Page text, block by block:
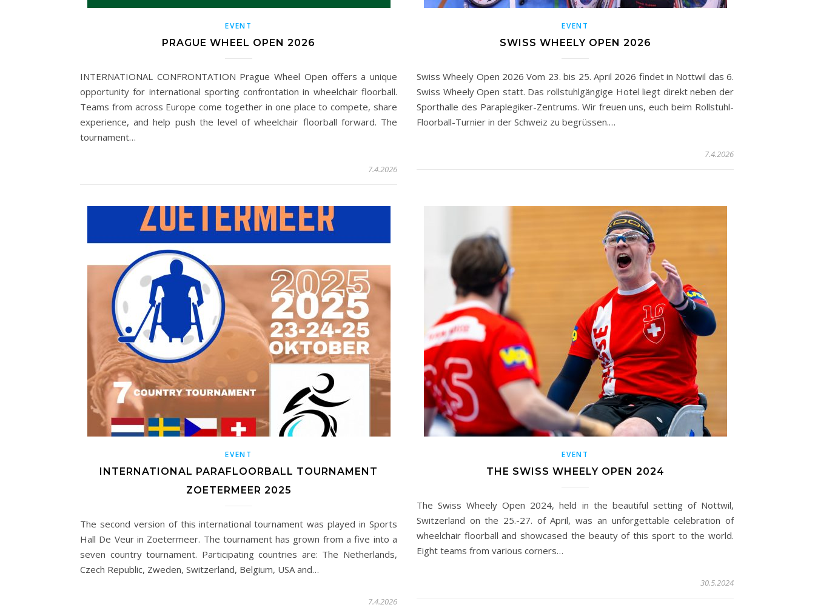
EVENT
PRAGUE WHEEL OPEN 2026
INTERNATIONAL CONFRONTATION Prague Wheel Open offers a unique
opportunity for international sporting confrontation in wheelchair floorball.
Teams from across Europe come together in one place to compete, share
experience, and help push the level of wheelchair floorball forward. The
tournament…
7.4.2026
EVENT
SWISS WHEELY OPEN 2026
Swiss Wheely Open 2026 Vom 23. bis 25. April 2026 findet in Nottwil das 6.
Swiss Wheely Open statt. Das rollstuhlgängige Hotel liegt direkt neben der
Sporthalle des Paraplegiker-Zentrums. Wir freuen uns, euch beim Rollstuhl-
Floorball-Turnier in der Schweiz zu begrüssen.…
7.4.2026
EVENT
INTERNATIONAL PARAFLOORBALL TOURNAMENT
ZOETERMEER 2025
The second version of this international tournament was played in Sports
Hall De Veur in Zoetermeer. The tournament has grown from a five into a
seven country tournament. Participating countries are: The Netherlands,
Czech Republic, Zweden, Switzerland, Belgium, USA and…
7.4.2026
EVENT
THE SWISS WHEELY OPEN 2024
The Swiss Wheely Open 2024, held in the beautiful setting of Nottwil,
Switzerland on the 25.-27. of April, was an unforgettable celebration of
wheelchair floorball and showcased the beauty of this sport to the world.
Eight teams from various corners…
30.5.2024